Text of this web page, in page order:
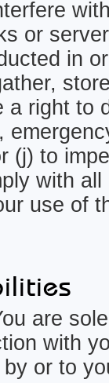
or
in
a right to
(j) to
with
use of
are
with
or to